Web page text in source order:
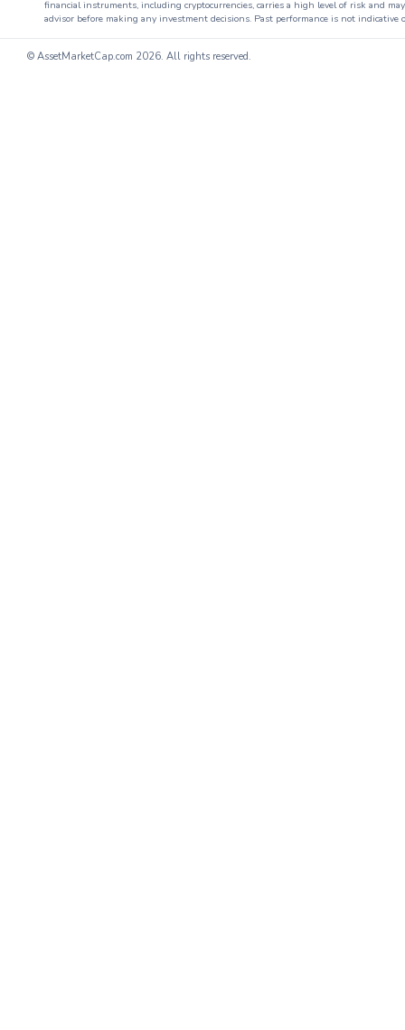
financial instruments, including cryptocurrencies, carries a high level of risk and
advisor before making any investment decisions. Past performance is not
© AssetMarketCap.com 2026. All rights reserved.